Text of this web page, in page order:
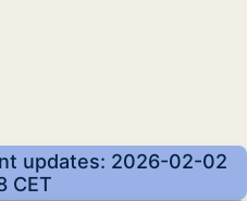
updates: 2026-02-02
CET